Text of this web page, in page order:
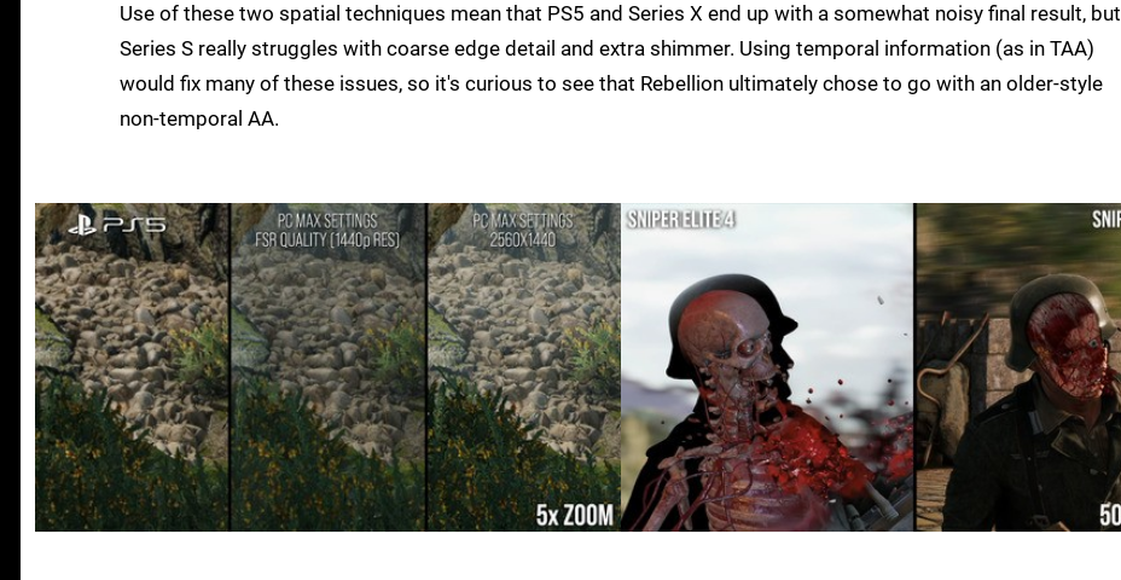
Use of these two spatial techniques mean that PS5 and Series X end up with a somewhat noisy final result, but
Series S really struggles with coarse edge detail and extra shimmer. Using temporal information (as in TAA)
would fix many of these issues, so it's curious to see that Rebellion ultimately chose to go with an older-style
non-temporal AA.